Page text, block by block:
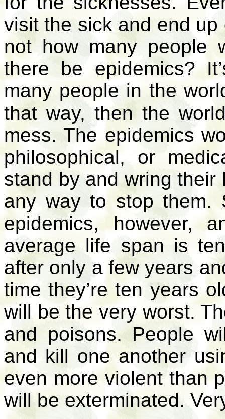
visit the sick and end
not how many people
there be epidemics?
many people in the
that way, then the
mess. The epidemics
philosophical, or
stand by and wring their
any way to stop them.
epidemics,
average life span is
after only a few years
time they’re ten years
will be the very worst.
and poisons. People
and kill one another
even more violent than
will be exterminated.